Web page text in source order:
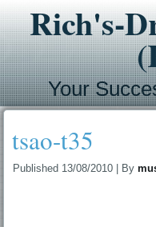
Rich's-
Your
tsao-t35
Published 13/08/2010 By